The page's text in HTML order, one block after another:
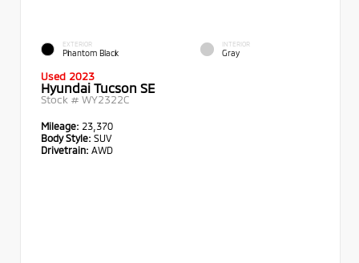
EXTERIOR
Phantom Black
INTERIOR
Gray
Used 2023
Hyundai Tucson SE
Stock # WY2322C
Mileage: 23,370
Body Style: SUV
Drivetrain: AWD